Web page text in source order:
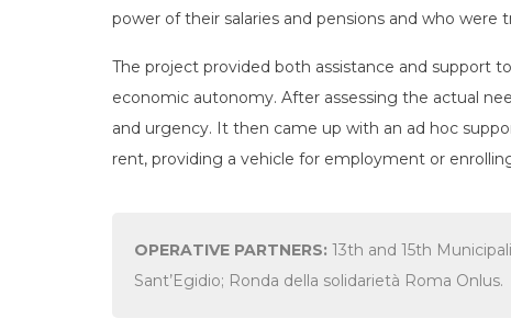
power of their salaries and pensions and who
The project provided both assistance and support
economic autonomy. After assessing the actual
and urgency. It then came up with an ad hoc
rent, providing a vehicle for employment or
OPERATIVE PARTNERS: 13th and 15th
Sant’Egidio; Ronda della solidarietà Roma Onlus.